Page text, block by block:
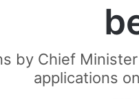
by Chief
applications